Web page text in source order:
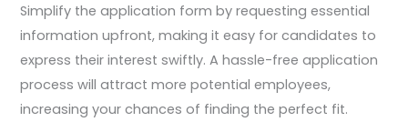
Simplify the application form by requesting essential
information upfront, making it easy for candidates to
express their interest swiftly. A hassle-free application
process will attract more potential employees,
increasing your chances of finding the perfect fit.